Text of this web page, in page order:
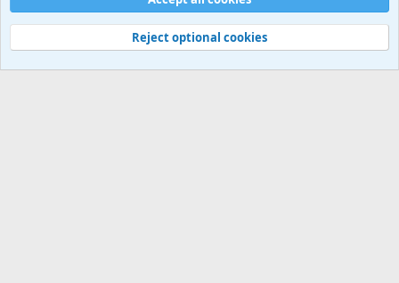
Contact us
Terms and rules Privacy policy
Help
©
Military Quotes and MottosReject optional cookies